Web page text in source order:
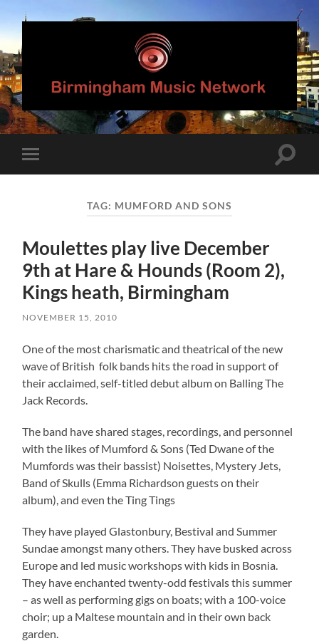
Birmingham
Music
Network
mobile
Toggle
TAG: MUMFORD AND SONS
Moulettes play live December
9th at Hare & Hounds (Room 2),
Kings heath, Birmingham
NOVEMBER 15, 2010
One of the most charismatic and theatrical of the new
wave of British folk bands hits the road in support of
their acclaimed, self-titled debut album on Balling The
Jack Records.
The band have shared stages, recordings, and personnel
with the likes of Mumford & Sons (Ted Dwane of the
Mumfords was their bassist) Noisettes, Mystery Jets,
Band of Skulls (Emma Richardson guests on their
album), and even the Ting Tings
They have played Glastonbury, Bestival and Summer
Sundae amongst many others. They have busked across
Europe and led music workshops with kids in Bosnia.
They have enchanted twenty-odd festivals this summer
– as well as performing gigs on boats; with a 100-voice
choir; up a Maltese mountain and in their own back
garden.